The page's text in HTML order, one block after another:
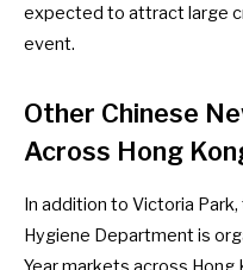
expected to attract large
event.
Other Chinese
Across Hong
In addition to Victoria
Hygiene Department is